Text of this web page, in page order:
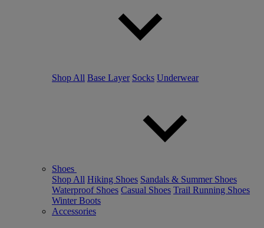
Shop All Base Layer Socks Underwear
Shoes
Shop All Hiking Shoes Sandals & Summer Shoes
Waterproof Shoes Casual Shoes Trail Running Shoes
Winter Boots
Accessories